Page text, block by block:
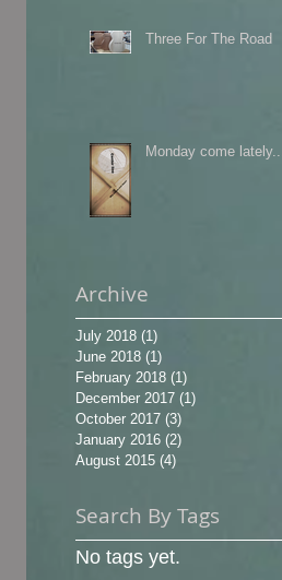
Three For The Road
Monday come lately...
Archive
July 2018 (1)
June 2018 (1)
February 2018 (1)
December 2017 (1)
October 2017 (3)
January 2016 (2)
August 2015 (4)
Search By Tags
No tags yet.